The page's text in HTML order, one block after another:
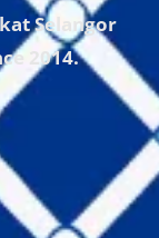
Selangor
2014.